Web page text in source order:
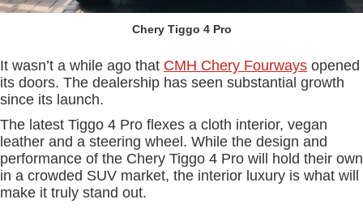
Chery Tiggo 4 Pro
It wasn’t a while ago that CMH Chery Fourways opened
its doors. The dealership has seen substantial growth
since its launch.
The latest Tiggo 4 Pro flexes a cloth interior, vegan
leather and a steering wheel. While the design and
performance of the Chery Tiggo 4 Pro will hold their own
in a crowded SUV market, the interior luxury is what will
make it truly stand out.